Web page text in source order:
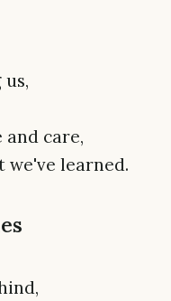
and care,
we've learned.